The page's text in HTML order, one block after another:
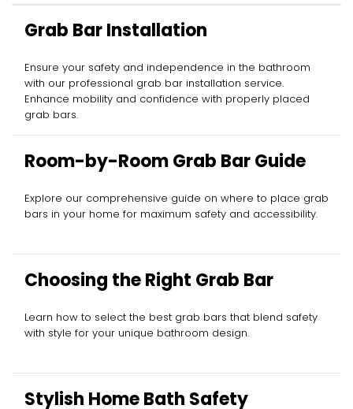
Grab Bar Installation
Ensure your safety and independence in the bathroom
with our professional grab bar installation service.
Enhance mobility and confidence with properly placed
grab bars.
Room-by-Room Grab Bar Guide
Explore our comprehensive guide on where to place grab
bars in your home for maximum safety and accessibility.
Choosing the Right Grab Bar
Learn how to select the best grab bars that blend safety
with style for your unique bathroom design.
Stylish Home Bath Safety